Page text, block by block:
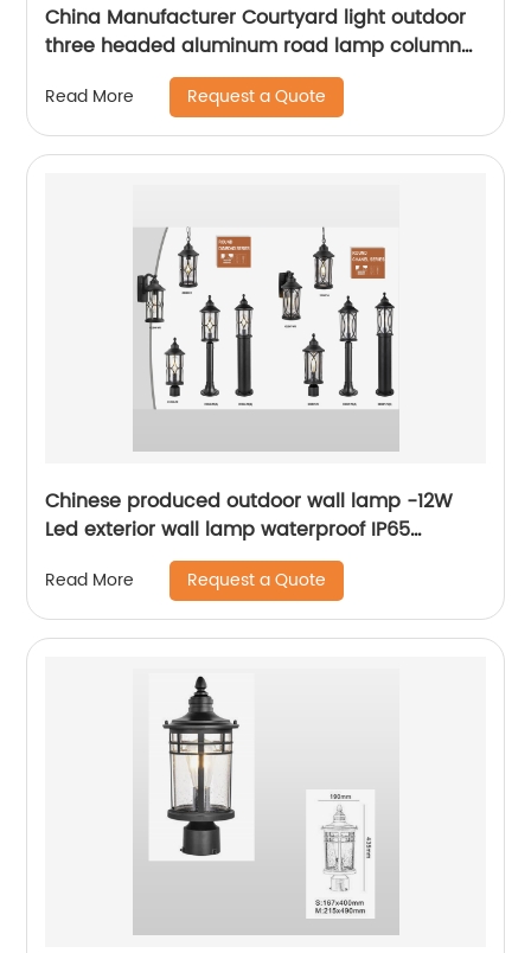
China Manufacturer Courtyard light outdoor
three headed aluminum road lamp column
with sensor waterproof bird cage lighting
fixture suitable for backyard garden terrace,
lane park square villa lighting
Read More Request a Quote
Chinese produced outdoor wall lamp -12W
Led exterior wall lamp waterproof IP65
outdoor porch lamp for yard garage wall
lamp walkway garden villa park lamp
Read More Request a Quote